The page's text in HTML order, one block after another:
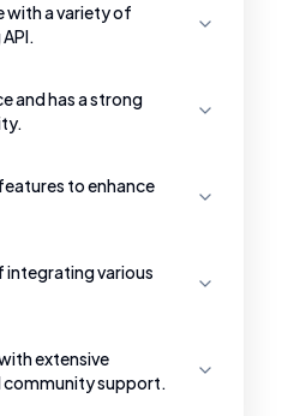
with a variety of
and has a strong
to enhance
integrating various
extensive
support.